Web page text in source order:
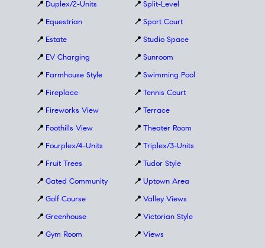
📍 Duplex/2-Units
📍 Equestrian
📍 Estate
📍 EV Charging
📍 Farmhouse Style
📍 Fireplace
📍 Fireworks View
📍 Foothills View
📍 Fourplex/4-Units
📍 Fruit Trees
📍 Gated Community
📍 Golf Course
📍 Greenhouse
📍 Gym Room
📍 Split-Level
📍 Sport Court
📍 Studio Space
📍 Sunroom
📍 Swimming Pool
📍 Tennis Court
📍 Terrace
📍 Theater Room
📍 Triplex/3-Units
📍 Tudor Style
📍 Uptown Area
📍 Valley Views
📍 Victorian Style
📍 Views